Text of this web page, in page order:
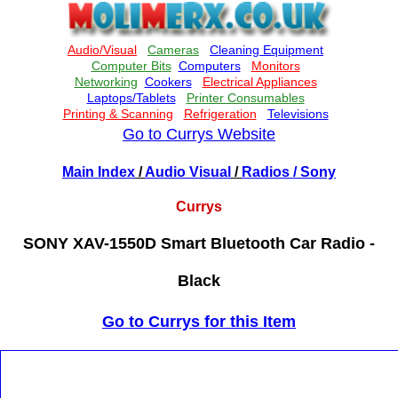
Go to Currys Website
Main Index /Audio Visual / Radios / Sony
Currys
SONY XAV-1550D Smart Bluetooth Car Radio -
Black
Go to Currys for this Item